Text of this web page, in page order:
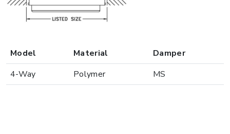
Model Material
Damper
4-Way
Polymer MS